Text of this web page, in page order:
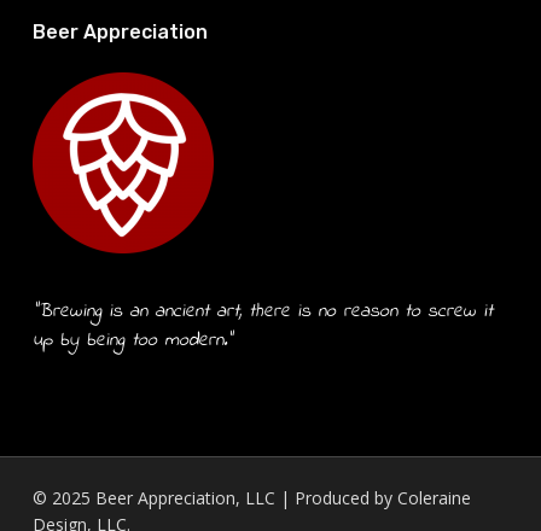
Beer Appreciation
“Brewing is an ancient art, there is no reason to screw it
up by being too modern.”
© 2025 Beer Appreciation, LLC | Produced by Coleraine
Design, LLC.